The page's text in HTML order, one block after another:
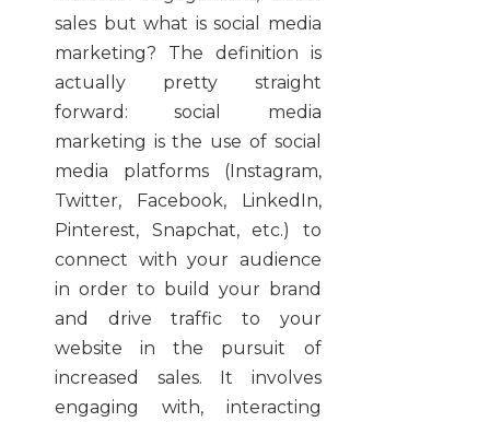
sales but what is social media
marketing? The definition is
actually pretty straight
forward: social media
marketing is the use of social
media platforms (Instagram,
Twitter, Facebook, LinkedIn,
Pinterest, Snapchat, etc.) to
connect with your audience
in order to build your brand
and drive traffic to your
website in the pursuit of
increased sales. It involves
engaging with, interacting